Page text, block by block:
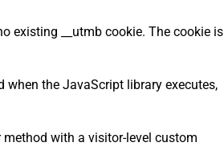
existing __utmb cookie. The cookie is
when the JavaScript library executes,
method with a visitor-level custom